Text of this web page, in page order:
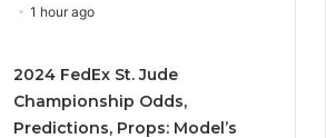
1 hour ago
2024 FedEx St. Jude
Championship Odds,
Predictions, Props: Model’s